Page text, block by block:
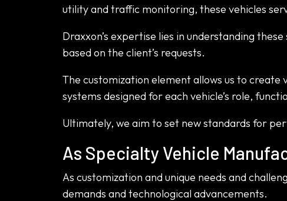
utility and traffic monitoring, these vehicles
Draxxon’s expertise lies in understanding
based on the client’s requests.
The customization element allows us to
systems designed for each vehicle’s role,
Ultimately, we aim to set new standards for
As Specialty Vehicle
As customization and unique needs and
demands and technological advancements.